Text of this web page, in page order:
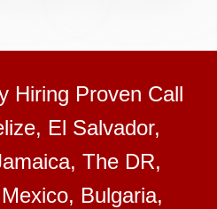
Hiring Proven Call
El Salvador,
The DR,
Bulgaria,